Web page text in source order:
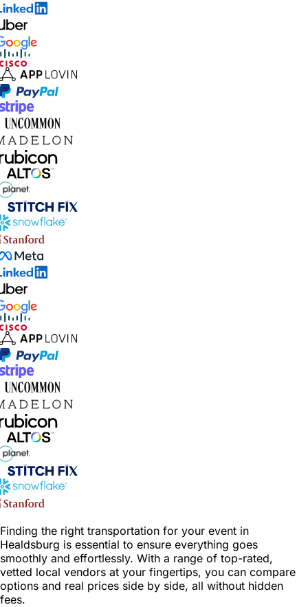
Finding the right transportation for your event in
Healdsburg is essential to ensure everything goes
smoothly and effortlessly. With a range of top-rated,
vetted local vendors at your fingertips, you can compare
options and real prices side by side, all without hidden
fees.